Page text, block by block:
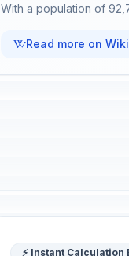
With a population of
Read more on
⚡ Instant Calculation